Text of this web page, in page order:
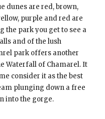
dunes are red, brown,
purple and red are
the park you get to see a
and of the lush
park offers another
Waterfall of Chamarel. It
consider it as the best
plunging down a free
into the gorge.